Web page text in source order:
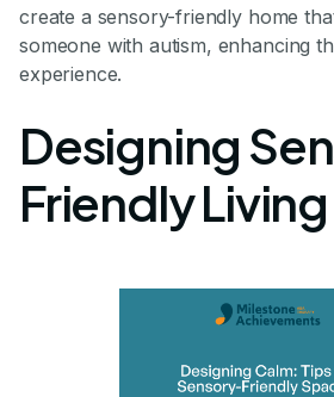
create a sensory-friendly home
someone with autism, enhancing
experience.
Designing
Friendly